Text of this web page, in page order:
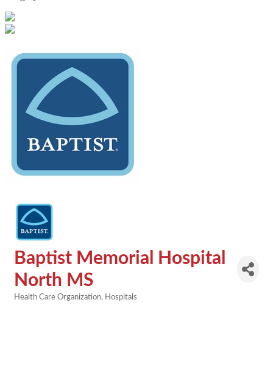
Baptist Memorial Hospital
North MS
Health Care Organization Hospitals